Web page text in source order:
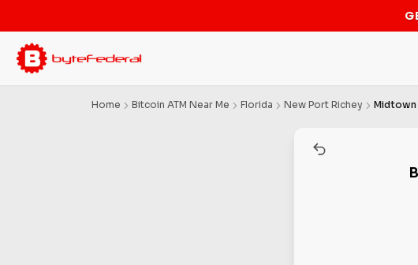
Home Bitcoin ATM Near Me Florida New Port Richey Midtown